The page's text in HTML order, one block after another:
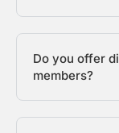
Do you offer
members?